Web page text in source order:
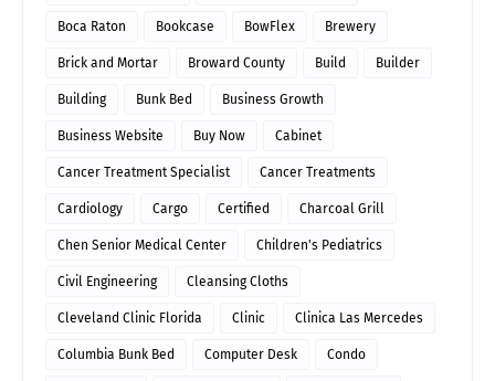
Boca Raton Bookcase BowFlex Brewery
Brick and Mortar Broward County Build Builder
Building Bunk Bed Business Growth
Business Website Buy Now Cabinet
Cancer Treatment Specialist Cancer Treatments
Cardiology Cargo Certified Charcoal Grill
Chen Senior Medical Center Children's Pediatrics
Civil Engineering Cleansing Cloths
Cleveland Clinic Florida Clinic Clinica Las Mercedes
Columbia Bunk Bed Computer Desk Condo